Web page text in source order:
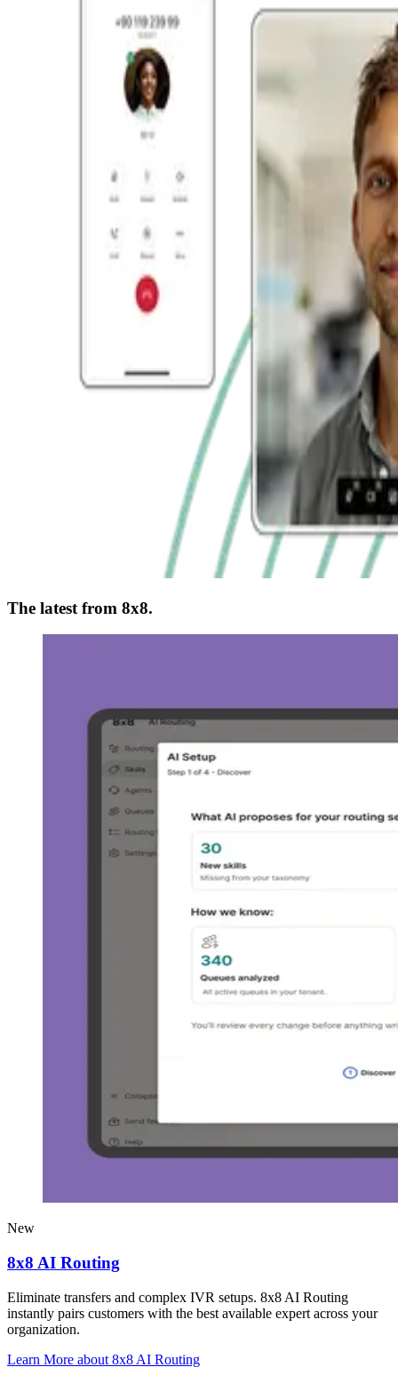
The latest from 8x8.
New
8x8 AI Routing
Eliminate transfers and complex IVR setups. 8x8 AI Routing
instantly pairs customers with the best available expert across your
organization.
Learn More about 8x8 AI Routing